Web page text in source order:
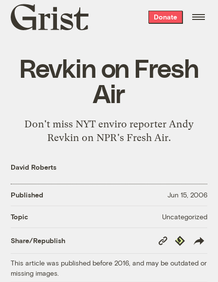
Grist
home
Donate
Revkin on Fresh
Air
Don't miss NYT enviro reporter Andy
Revkin on NPR's Fresh Air.
David Roberts
Published Jun 15, 2006
Topic Uncategorized
Share/Republish
Copy
Link
Republish
This article was published before 2016, and may be outdated or
missing images.